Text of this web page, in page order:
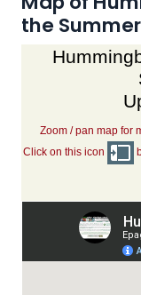
the
Zoom / pan map for
Click on this icon